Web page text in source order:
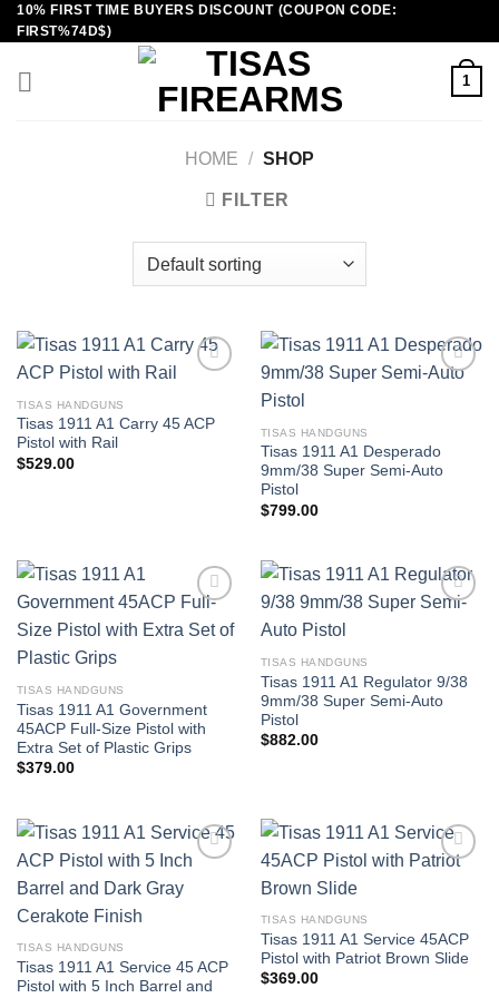
Skip
to
content
10% FIRST TIME BUYERS DISCOUNT (COUPON CODE:
FIRST%74D$)
1
HOME / SHOP
FILTER
TISAS HANDGUNS
Tisas 1911 A1 Carry 45 ACP
Pistol with Rail
$529.00
TISAS HANDGUNS
Tisas 1911 A1 Desperado
9mm/38 Super Semi-Auto
Pistol
$799.00
TISAS HANDGUNS
Tisas 1911 A1 Government
45ACP Full-Size Pistol with
Extra Set of Plastic Grips
$379.00
TISAS HANDGUNS
Tisas 1911 A1 Regulator 9/38
9mm/38 Super Semi-Auto
Pistol
$882.00
TISAS HANDGUNS
Tisas 1911 A1 Service 45 ACP
Pistol with 5 Inch Barrel and
TISAS HANDGUNS
Tisas 1911 A1 Service 45ACP
Pistol with Patriot Brown Slide
$369.00